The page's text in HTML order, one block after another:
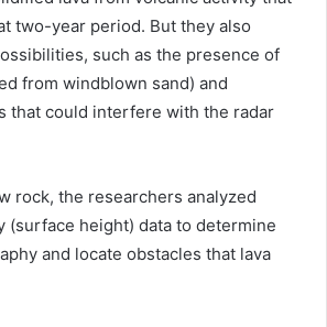
two-year period. But they also
such as the presence of
from windblown sand) and
that could interfere with the radar
rock, the researchers analyzed
(surface height) data to determine
and locate obstacles that lava